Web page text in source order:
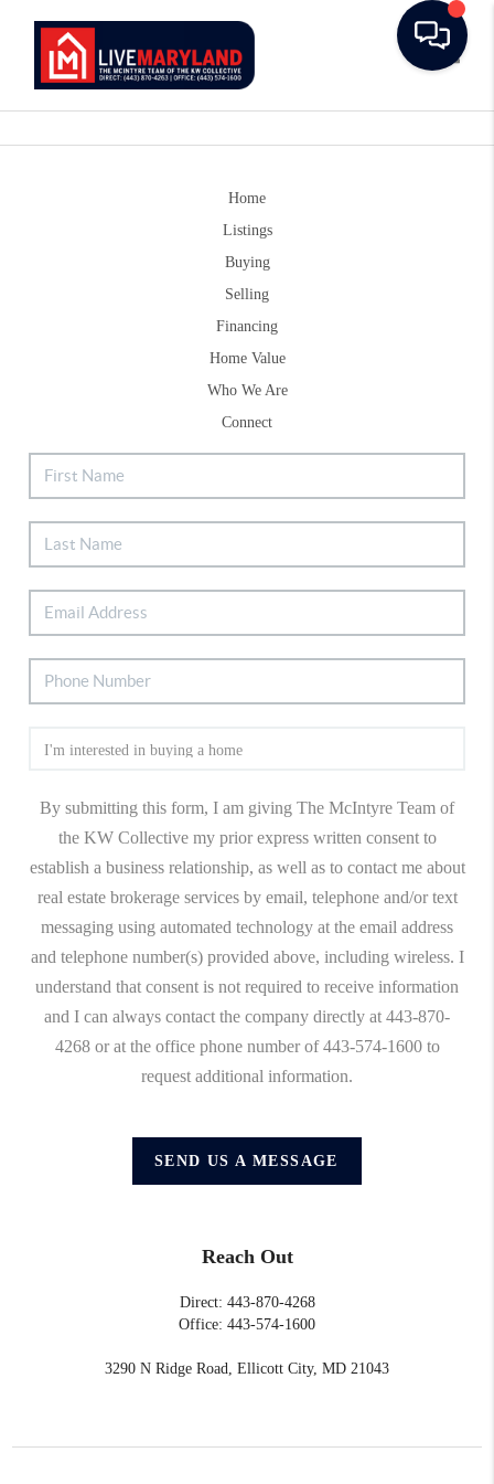
Home
Listings
Buying
Selling
Financing
Home Value
Who We Are
Connect
By submitting this form, I am giving The McIntyre Team of
the KW Collective my prior express written consent to
establish a business relationship, as well as to contact me about
real estate brokerage services by email, telephone and/or text
messaging using automated technology at the email address
and telephone number(s) provided above, including wireless. I
understand that consent is not required to receive information
and I can always contact the company directly at 443-870-
4268 or at the office phone number of 443-574-1600 to
request additional information.
SEND US A MESSAGE
Reach Out
Direct: 443-870-4268
Office: 443-574-1600
3290 N Ridge Road, Ellicott City, MD 21043